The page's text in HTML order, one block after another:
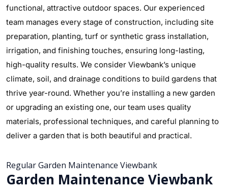
functional, attractive outdoor spaces. Our experienced
team manages every stage of construction, including site
preparation, planting, turf or synthetic grass installation,
irrigation, and finishing touches, ensuring long-lasting,
high-quality results. We consider Viewbank’s unique
climate, soil, and drainage conditions to build gardens that
thrive year-round. Whether you’re installing a new garden
or upgrading an existing one, our team uses quality
materials, professional techniques, and careful planning to
deliver a garden that is both beautiful and practical.
Regular Garden Maintenance Viewbank
Garden Maintenance Viewbank